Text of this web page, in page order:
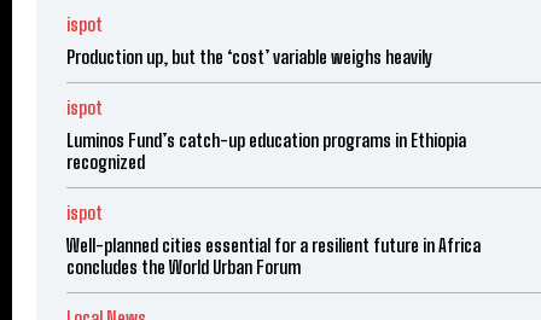
ispot
Production up, but the ‘cost’ variable weighs heavily
ispot
Luminos Fund’s catch-up education programs in Ethiopia
recognized
ispot
Well-planned cities essential for a resilient future in Africa
concludes the World Urban Forum